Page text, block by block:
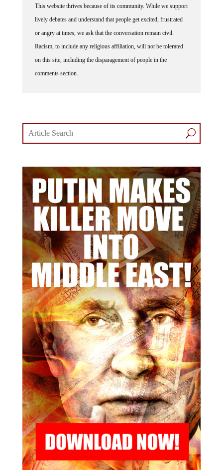
This website thrives because of its community. While we support
lively debates and understand that people get excited, frustrated
or angry at times, we ask that the conversation remain civil.
Racism, to include any religious affiliation, will not be tolerated
on this site, including the disparagement of people in the
comments section.